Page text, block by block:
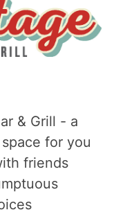
& Grill - a
for you
friends